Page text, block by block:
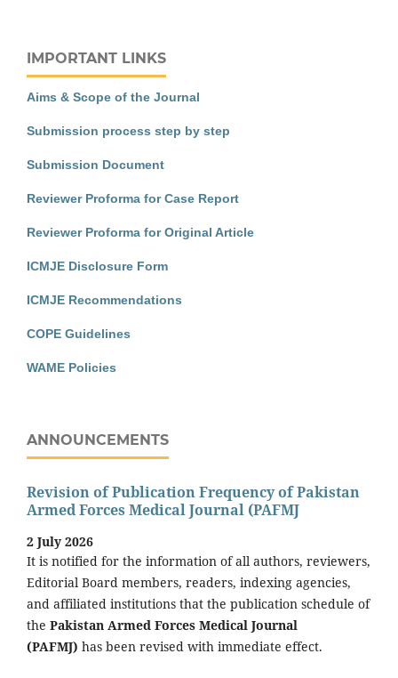
IMPORTANT LINKS
Aims & Scope of the Journal
Submission process step by step
Submission Document
Reviewer Proforma for Case Report
Reviewer Proforma for Original Article
ICMJE Disclosure Form
ICMJE Recommendations
COPE Guidelines
WAME Policies
ANNOUNCEMENTS
Revision of Publication Frequency of Pakistan
Armed Forces Medical Journal (PAFMJ
2 July 2026
It is notified for the information of all authors, reviewers,
Editorial Board members, readers, indexing agencies,
and affiliated institutions that the publication schedule of
the Pakistan Armed Forces Medical Journal
(PAFMJ) has been revised with immediate effect.